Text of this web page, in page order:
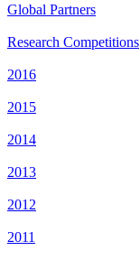
Global Partners
Research Competitions
2016
2015
2014
2013
2012
2011